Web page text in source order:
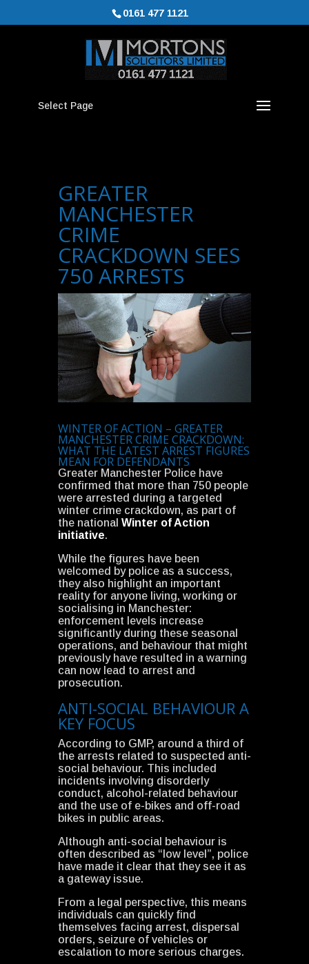
0161 477 1121
Select Page
GREATER
MANCHESTER
CRIME
CRACKDOWN SEES
750 ARRESTS
WINTER OF ACTION – GREATER
MANCHESTER CRIME CRACKDOWN:
WHAT THE LATEST ARREST FIGURES
MEAN FOR DEFENDANTS
Greater Manchester Police have
confirmed that more than 750 people
were arrested during a targeted
winter crime crackdown, as part of
the national Winter of Action
initiative.
While the figures have been
welcomed by police as a success,
they also highlight an important
reality for anyone living, working or
socialising in Manchester:
enforcement levels increase
significantly during these seasonal
operations, and behaviour that might
previously have resulted in a warning
can now lead to arrest and
prosecution.
ANTI-SOCIAL BEHAVIOUR A
KEY FOCUS
According to GMP, around a third of
the arrests related to suspected anti-
social behaviour. This included
incidents involving disorderly
conduct, alcohol-related behaviour
and the use of e-bikes and off-road
bikes in public areas.
Although anti-social behaviour is
often described as “low level”, police
have made it clear that they see it as
a gateway issue.
From a legal perspective, this means
individuals can quickly find
themselves facing arrest, dispersal
orders, seizure of vehicles or
escalation to more serious charges.